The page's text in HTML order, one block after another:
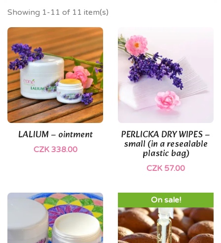
Showing 1-11 of 11 item(s)
LALIUM – ointment
CZK 338.00
(1)
PERLICKA DRY WIPES –
small (in a resealable
plastic bag)
CZK 57.00
On sale!